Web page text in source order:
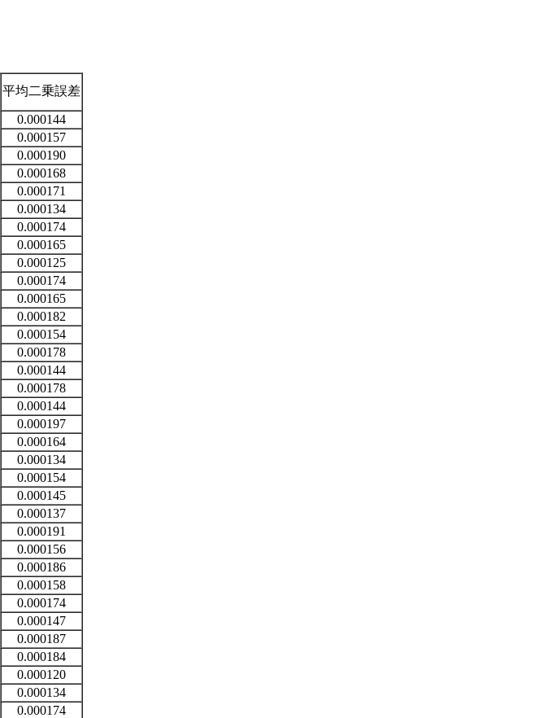
平均二乗誤差
0.000144
0.000157
0.000190
0.000168
0.000171
0.000134
0.000174
0.000165
0.000125
0.000174
0.000165
0.000182
0.000154
0.000178
0.000144
0.000178
0.000144
0.000197
0.000164
0.000134
0.000154
0.000145
0.000137
0.000191
0.000156
0.000186
0.000158
0.000174
0.000147
0.000187
0.000184
0.000120
0.000134
0.000174